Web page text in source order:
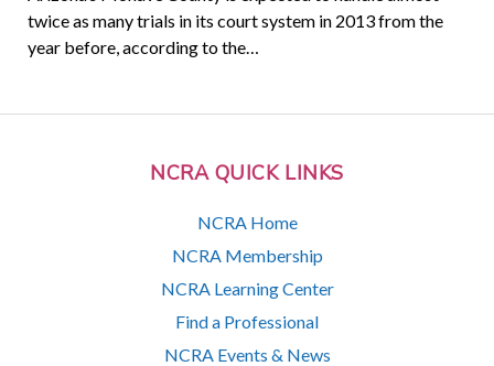
NCRA QUICK LINKS
NCRA Home
NCRA Membership
NCRA Learning Center
Find a Professional
NCRA Events & News
twice as many trials in its court system in 2013 from the
year before, according to the…